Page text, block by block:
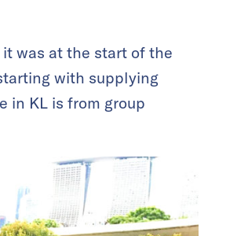
was at the start of the
with supplying
in KL is from group